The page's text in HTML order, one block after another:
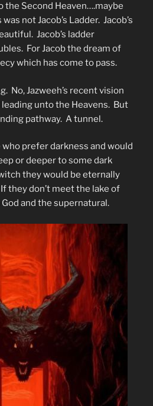
the Second Heaven….maybe
not Jacob’s Ladder. Jacob’s
Jacob’s ladder
For Jacob the dream of
which has come to pass.
No, Jazweeh’s recent vision
unto the Heavens. But
pathway. A tunnel.
prefer darkness and would
or deeper to some dark
they would be eternally
they don’t meet the lake of
and the supernatural.